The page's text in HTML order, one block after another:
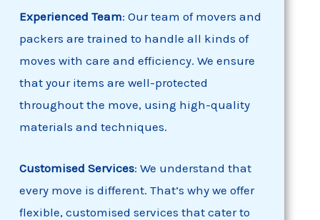
Experienced Team: Our team of movers and
packers are trained to handle all kinds of
moves with care and efficiency. We ensure
that your items are well-protected
throughout the move, using high-quality
materials and techniques.
CustomisedServices: We understand that
every move is different. That’s why we offer
flexible, customised services that cater to